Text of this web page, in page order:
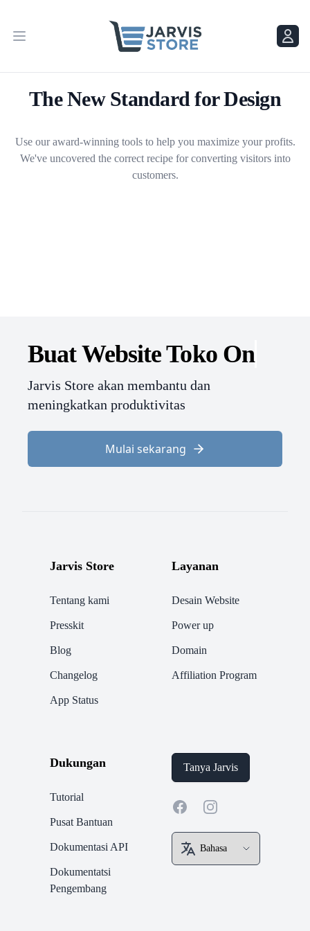
Menu
Menu
The New Standard for Design
Use our award-winning tools to help you maximize your profits.
We've uncovered the correct recipe for converting visitors into
customers.
Buat WebsiteToko O
Jarvis Store akan membantu dan
meningkatkan produktivitas
Mulai sekarang
Jarvis Store
Tentang kami
Presskit
Blog
Changelog
App Status
Layanan
Desain Website
Power up
Domain
Affiliation Program
Dukungan
Tutorial
Pusat Bantuan
Dokumentasi API
Dokumentatsi
Pengembang
Tanya Jarvis
FacebookInstagram